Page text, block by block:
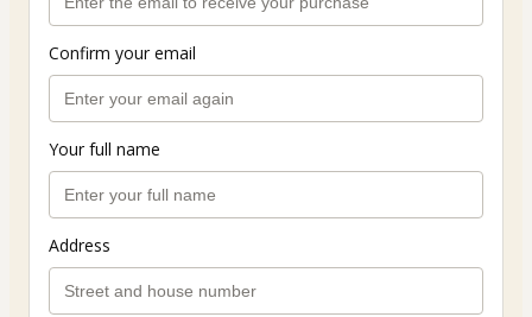
Confirm your email
Your full name
Address